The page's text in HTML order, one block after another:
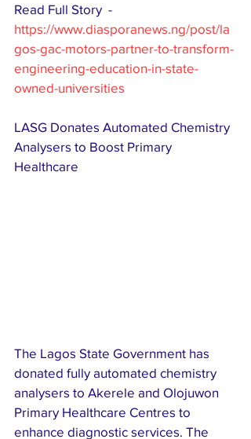
Read Full Story  -
https://www.diasporanews.ng/post/la
gos-gac-motors-partner-to-transform-
engineering-education-in-state-
owned-universities
LASG Donates Automated Chemistry
Analysers to Boost Primary
Healthcare
The Lagos State Government has
donated fully automated chemistry
analysers to Akerele and Olojuwon
Primary Healthcare Centres to
enhance diagnostic services. The